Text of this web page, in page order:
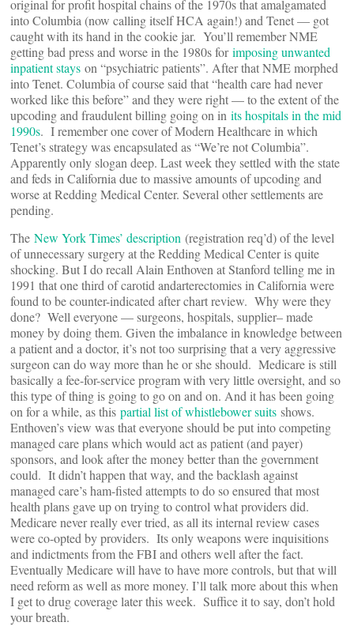
original for profit hospital chains of the 1970s that amalgamated
into Columbia (now calling itself HCA again!) and Tenet — got
caught with its hand in the cookie jar. You’ll remember NME
getting bad press and worse in the 1980s forimposing unwanted
inpatient stays on “psychiatric patients”. After that NME morphed
into Tenet. Columbia of course said that “health care had never
worked like this before” and they were right — to the extent of the
upcoding and fraudulent billing going on in its hospitals in the mid
1990s. I remember one cover of Modern Healthcare in which
Tenet’s strategy was encapsulated as “We’re not Columbia”.
Apparently only slogan deep. Last week they settled with the state
and feds in California due to massive amounts of upcoding and
worse at Redding Medical Center. Several other settlements are
pending.
The New York Times’ description (registration req’d) of the level
of unnecessary surgery at the Redding Medical Center is quite
shocking. But I do recall Alain Enthoven at Stanford telling me in
1991 that one third of carotid andarterectomies in California were
found to be counter-indicated after chart review. Why were they
done? Well everyone — surgeons, hospitals, supplier– made
money by doing them. Given the imbalance in knowledge between
a patient and a doctor, it’s not too surprising that a very aggressive
surgeon can do way more than he or she should. Medicare is still
basically a fee-for-service program with very little oversight, and so
this type of thing is going to go on and on. And it has been going
on for a while, as this partial list of whistlebower suits shows.
Enthoven’s view was that everyone should be put into competing
managed care plans which would act as patient (and payer)
sponsors, and look after the money better than the government
could. It didn’t happen that way, and the backlash against
managed care’s ham-fisted attempts to do so ensured that most
health plans gave up on trying to control what providers did.
Medicare never really ever tried, as all its internal review cases
were co-opted by providers. Its only weapons were inquisitions
and indictments from the FBI and others well after the fact.
Eventually Medicare will have to have more controls, but that will
need reform as well as more money. I’ll talk more about this when
I get to drug coverage later this week. Suffice it to say, don’t hold
your breath.